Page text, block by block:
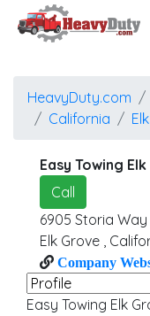
HeavyDuty.com
California
Easy Towing
Call
6905 Storia Way
Elk Grove ,
Company
Easy Towing Elk